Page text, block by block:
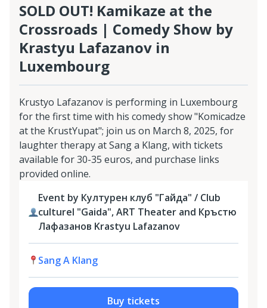
SOLD OUT! Kamikaze at the
Crossroads | Comedy Show by
Krastyu Lafazanov in
Luxembourg
Krustyo Lafazanov is performing in Luxembourg
for the first time with his comedy show "Komicadze
at the KrustYupat"; join us on March 8, 2025, for
laughter therapy at Sang a Klang, with tickets
available for 30-35 euros, and purchase links
provided online.
Event by Културен клуб "Гайда" / Club
culturel "Gaida", ART Theater and Кръстю
Лафазанов Krastyu Lafazanov
Sang A Klang
Buy tickets